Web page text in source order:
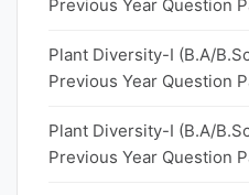
Previous Year Question
Plant Diversity-I (B.A/
Previous Year Question
Plant Diversity-I (B.A/
Previous Year Question